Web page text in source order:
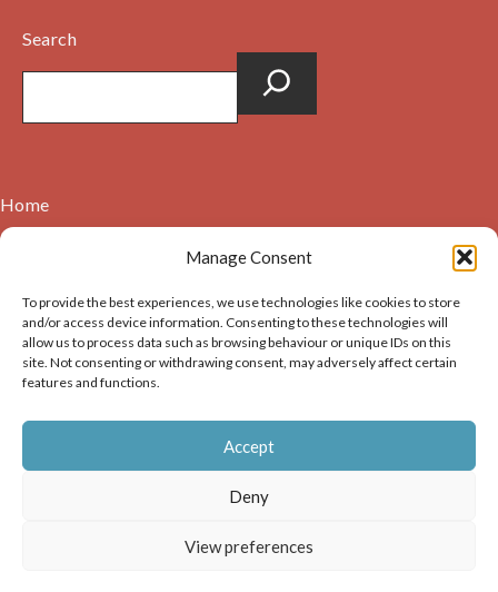
Manage Consent
To provide the best experiences, we use technologies like cookies to store
and/or access device information. Consenting to these technologies will
allow us to process data such as browsing behaviour or unique IDs on this
site. Not consenting or withdrawing consent, may adversely affect certain
features and functions.
Accept
Deny
View preferences
Search
Copyright © 2026. Images on this website may be used for
image(s) acknowledges the source of the image i.e. Dunbar and
District History Society’s and links back to the website at
publication – print or digital – the author must gain
permission of Dunbar and District History Society for the use
Home
Contact
Cookie Policy (UK)